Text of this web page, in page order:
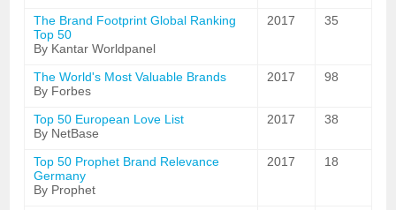
The Brand Footprint Global Ranking
Top 50
By Kantar Worldpanel
2017 35
The World's Most Valuable Brands
By Forbes
2017 98
Top 50 European Love List
By NetBase
2017 38
Top 50 Prophet Brand Relevance
Germany
By Prophet
2017 18